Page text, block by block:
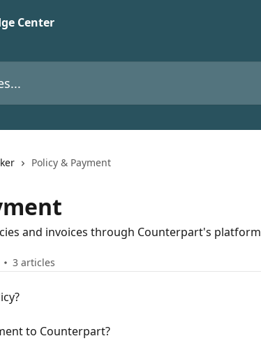
Policy & Payment
and invoices through Counterpart's platform
3 articles
to Counterpart?